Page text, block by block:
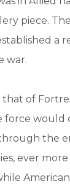
piece.
a
war.
of
force
the
ever